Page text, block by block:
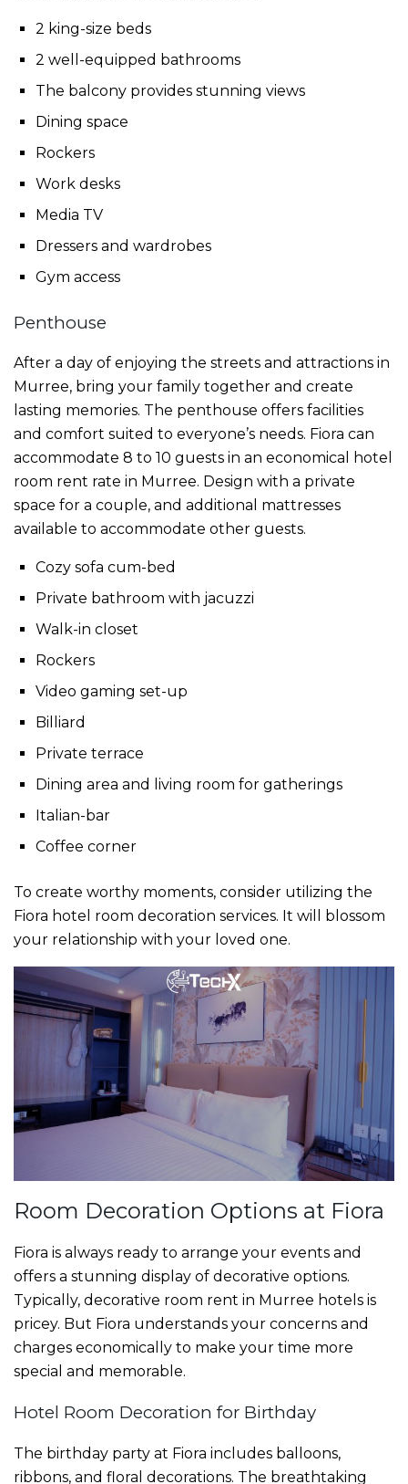
2 king-size beds
2 well-equipped bathrooms
The balcony provides stunning views
Dining space
Rockers
Work desks
Media TV
Dressers and wardrobes
Gym access
Penthouse
After a day of enjoying the streets and attractions in
Murree, bring your family together and create
lasting memories. The penthouse offers facilities
and comfort suited to everyone’s needs. Fiora can
accommodate 8 to 10 guests in an economical
hotel
room rent rate in Murree. Design with a private
space for a couple, and additional mattresses
available to accommodate other guests.
Cozy sofa cum-bed
Private bathroom with jacuzzi
Walk-in closet
Rockers
Video gaming set-up
Billiard
Private terrace
Dining area and living room for gatherings
Italian-bar
Coffee corner
To create worthy moments, consider utilizing the
Fiora hotel room decoration services. It will blossom
your relationship with your loved one.
Room Decoration Options at Fiora
Fiora is always ready to arrange your events and
offers a stunning display of decorative options.
Typically, decorative room rent in Murree hotels is
pricey. But Fiora understands your concerns and
charges economically to make your time more
special and memorable.
Hotel Room Decoration for Birthday
The birthday party at Fiora includes balloons,
ribbons, and floral decorations. The breathtaking